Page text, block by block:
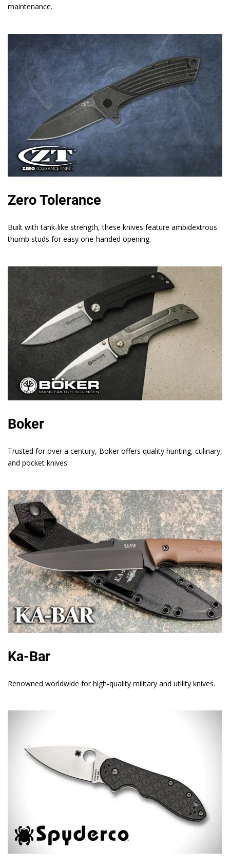
maintenance.
Zero Tolerance
Built with tank-like strength, these knives feature ambidextrous
thumb studs for easy one-handed opening.
Boker
Trusted for over a century, Boker offers quality hunting, culinary,
and pocket knives.
Ka-Bar
Renowned worldwide for high-quality military and utility knives.